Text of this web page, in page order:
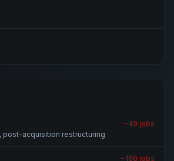
−49 jobs
post-acquisition restructuring
−160 jobs